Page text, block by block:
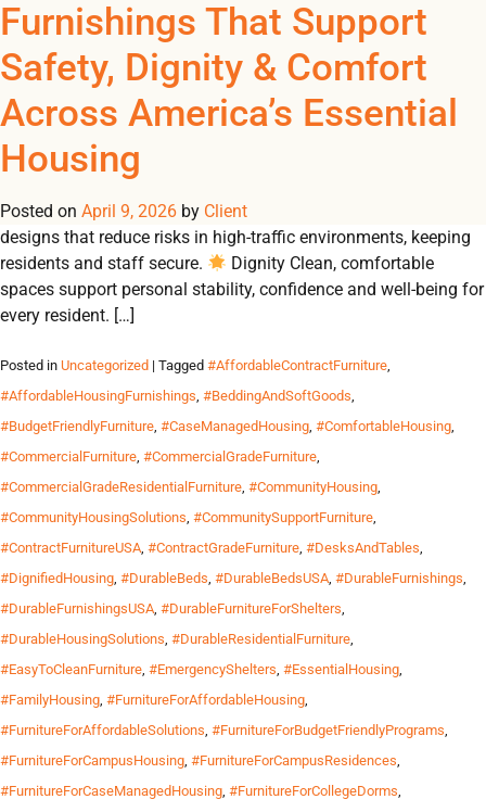
REGISTER NOW TO VIEW PRICES, AND PLACE ORDERS!
Tag Archives:
Furnishings That Support
Safety, Dignity & Comfort
Across America’s Essential
Housing
Posted on April 9, 2026 by Client
From emergency shelters to student residences, Omland
delivers durable, contract-grade furnishings that create safe,
dignified and comfortable environments for communities in
need. Why Durable Furnishings Matter 🛡 Safety Built-to-code
designs that reduce risks in high-traffic environments, keeping
residents and staff secure.
Dignity Clean, comfortable
spaces support personal stability, confidence and well-being for
every resident. […]
Posted in Uncategorized | Tagged #AffordableContractFurniture,
#AffordableHousingFurnishings, #BeddingAndSoftGoods,
#BudgetFriendlyFurniture, #CaseManagedHousing, #ComfortableHousing,
#CommercialFurniture, #CommercialGradeFurniture,
#CommercialGradeResidentialFurniture, #CommunityHousing,
#CommunityHousingSolutions, #CommunitySupportFurniture,
#ContractFurnitureUSA, #ContractGradeFurniture, #DesksAndTables,
#DignifiedHousing, #DurableBeds, #DurableBedsUSA, #DurableFurnishings,
#DurableFurnishingsUSA, #DurableFurnitureForShelters,
#DurableHousingSolutions, #DurableResidentialFurniture,
#EasyToCleanFurniture, #EmergencyShelters, #EssentialHousing,
#FamilyHousing, #FurnitureForAffordableHousing,
#FurnitureForAffordableSolutions, #FurnitureForBudgetFriendlyPrograms,
#FurnitureForCampusHousing, #FurnitureForCampusResidences,
#FurnitureForCaseManagedHousing, #FurnitureForCollegeDorms,